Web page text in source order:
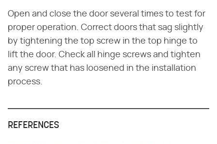
Open and close the door several times to test for
proper operation. Correct doors that sag slightly
by tightening the top screw in the top hinge to
lift the door. Check all hinge screws and tighten
any screw that has loosened in the installation
process.
REFERENCES